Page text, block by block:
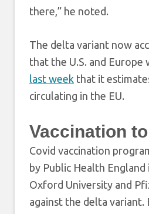
there,” he noted.
The delta variant now
that the U.S. and
last week that it
circulating in the EU.
Vaccination
Covid vaccination
by Public Health
Oxford University and
against the delta